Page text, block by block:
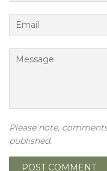
Email
Message
Please note,
published.